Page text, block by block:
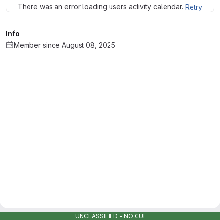
There was an error loading users activity calendar. Retry
Info
Member since August 08, 2025
UNCLASSIFIED - NO CUI